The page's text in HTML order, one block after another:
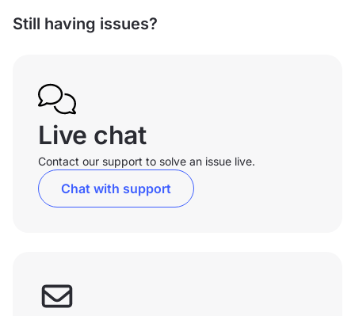
Still having issues?
Live chat
Contact our support to solve an issue live.
Chat with support